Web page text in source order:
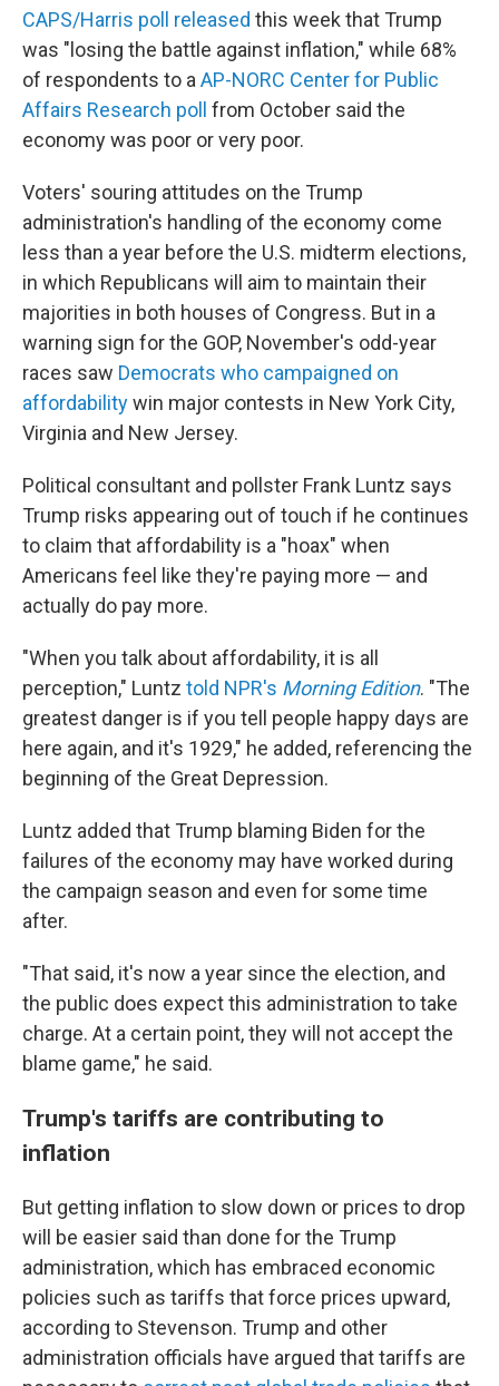
CAPS/Harris poll released this week that Trump
was "losing the battle against inflation," while 68%
of respondents to a AP-NORC Center for Public
Affairs Research poll from October said the
economy was poor or very poor.
Voters' souring attitudes on the Trump
administration's handling of the economy come
less than a year before the U.S. midterm elections,
in which Republicans will aim to maintain their
majorities in both houses of Congress. But in a
warning sign for the GOP, November's odd-year
races saw Democrats who campaigned on
affordabilitywin major contests in New York City,
Virginia and New Jersey.
Political consultant and pollster Frank Luntz says
Trump risks appearing out of touch if he continues
to claim that affordability is a "hoax" when
Americans feel like they're paying more — and
actually do pay more.
"When you talk about affordability, it is all
perception," Luntz told NPR's Morning Edition. "The
greatest danger is if you tell people happy days are
here again, and it's 1929," he added, referencing the
beginning of the Great Depression.
Luntz added that Trump blaming Biden for the
failures of the economy may have worked during
the campaign season and even for some time
after.
"That said, it's now a year since the election, and
the public does expect this administration to take
charge. At a certain point, they will not accept the
blame game," he said.
Trump's tariffs are contributing to
inflation
But getting inflation to slow down or prices to drop
will be easier said than done for the Trump
administration, which has embraced economic
policies such as tariffs that force prices upward,
according to Stevenson. Trump and other
administration officials have argued that tariffs are